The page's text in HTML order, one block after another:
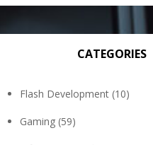
CATEGORIES
Flash Development (10)
Gaming (59)